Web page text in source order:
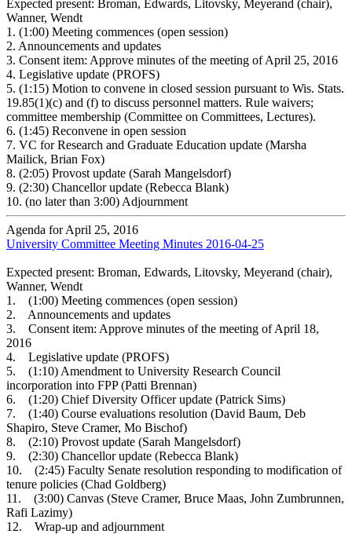
Expected present: Broman, Edwards, Litovsky, Meyerand (chair),
Wanner, Wendt
1. (1:00) Meeting commences (open session)
2. Announcements and updates
3. Consent item: Approve minutes of the meeting of April 25, 2016
4. Legislative update (PROFS)
5. (1:15) Motion to convene in closed session pursuant to Wis. Stats.
19.85(1)(c) and (f) to discuss personnel matters. Rule waivers;
committee membership (Committee on Committees, Lectures).
6. (1:45) Reconvene in open session
7. VC for Research and Graduate Education update (Marsha
Mailick, Brian Fox)
8. (2:05) Provost update (Sarah Mangelsdorf)
9. (2:30) Chancellor update (Rebecca Blank)
10. (no later than 3:00) Adjournment
Agenda for April 25, 2016
University Committee Meeting Minutes 2016-04-25
Expected present: Broman, Edwards, Litovsky, Meyerand (chair),
Wanner, Wendt
1. (1:00) Meeting commences (open session)
2. Announcements and updates
3. Consent item: Approve minutes of the meeting of April 18,
2016
4. Legislative update (PROFS)
5. (1:10) Amendment to University Research Council
incorporation into FPP (Patti Brennan)
6. (1:20) Chief Diversity Officer update (Patrick Sims)
7. (1:40) Course evaluations resolution (David Baum, Deb
Shapiro, Steve Cramer, Mo Bischof)
8. (2:10) Provost update (Sarah Mangelsdorf)
9. (2:30) Chancellor update (Rebecca Blank)
10. (2:45) Faculty Senate resolution responding to modification of
tenure policies (Chad Goldberg)
11. (3:00) Canvas (Steve Cramer, Bruce Maas, John Zumbrunnen,
Rafi Lazimy)
12. Wrap-up and adjournment